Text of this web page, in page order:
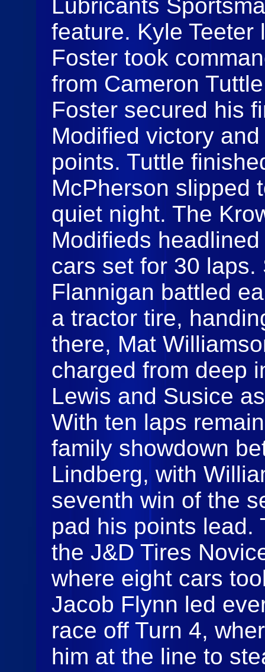
Lubricants
feature. Kyle Teeter
Foster took
from Cameron
Foster secured his
Modified victory
points. Tuttle
McPherson slipped
quiet night. The
Modifieds
cars set for 30
Flannigan battled
a tractor tire,
there, Mat
charged from deep
Lewis and Susice
With ten laps
family showdown
Lindberg, with
seventh win of the
pad his points lead.
the J&D Tires
where eight cars
Jacob Flynn led
race off Turn 4,
him at the line to